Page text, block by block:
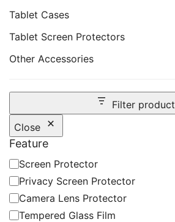
Tablet Cases
Tablet Screen Protectors
Other Accessories
Filter
Close
Feature
Feature
Screen Protector
Privacy Screen Protector
Camera Lens Protector
Tempered Glass Film